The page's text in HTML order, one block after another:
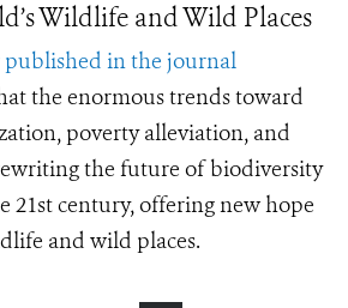
Wildlife and Wild Places
published in the journal
the enormous trends toward
poverty alleviation, and
the future of biodiversity
21st century, offering new hope
and wild places.